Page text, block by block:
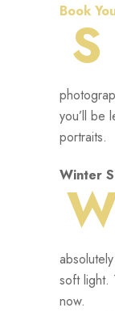
Book
S
you’ll be
portraits.
Winter
soft light.
now.